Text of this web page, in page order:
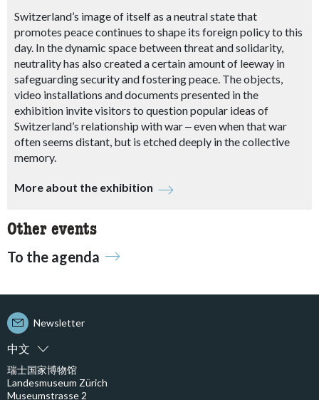
Switzerland’s image of itself as a neutral state that
promotes peace continues to shape its foreign policy to this
day. In the dynamic space between threat and solidarity,
neutrality has also created a certain amount of leeway in
safeguarding security and fostering peace. The objects,
video installations and documents presented in the
exhibition invite visitors to question popular ideas of
Switzerland’s relationship with war‒even when that war
often seems distant, but is etched deeply in the collective
memory.
More about the exhibition
Other events
To the agenda
中文
Newsletter
瑞士国家博物馆
Landesmuseum Zürich
Museumstrasse 2